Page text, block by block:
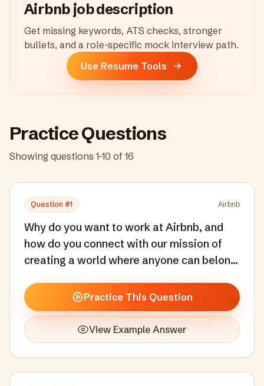
Airbnbjob description
Get missing keywords, ATS checks, stronger
bullets, and a role-specific mock interview path.
Use Resume Tools
Practice Questions
Showing questions 1-10 of 16
Question #1 Airbnb
Why do you want to work at Airbnb, and
how do you connect with our mission of
creating a world where anyone can belong
Practice This Question
View Example Answer